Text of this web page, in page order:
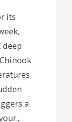
its
deep
a